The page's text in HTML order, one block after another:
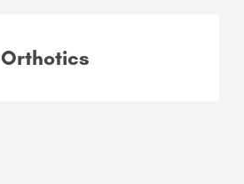
Orthotics